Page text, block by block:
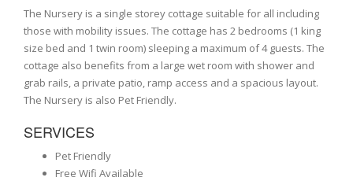
The Nursery is a single storey cottage suitable for all including
those with mobility issues. The cottage has 2 bedrooms (1 king
size bed and 1 twin room) sleeping a maximum of 4 guests. The
cottage also benefits from a large wet room with shower and
grab rails, a private patio, ramp access and a spacious layout.
The Nursery is also Pet Friendly.
SERVICES
Pet Friendly
Free Wifi Available